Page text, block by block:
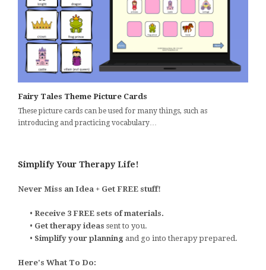
Fairy Tales Theme Picture Cards
These picture cards can be used for many things, such as
introducing and practicing vocabulary…
Simplify Your Therapy Life!
Never Miss an Idea + Get FREE stuff!
• Receive 3 FREE sets of materials.
• Get therapy ideas sent to you.
• Simplify your planning and go into therapy prepared.
Here's What To Do: